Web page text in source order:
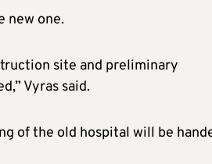
new one.
site and preliminary
Vyras said.
of the old hospital will be